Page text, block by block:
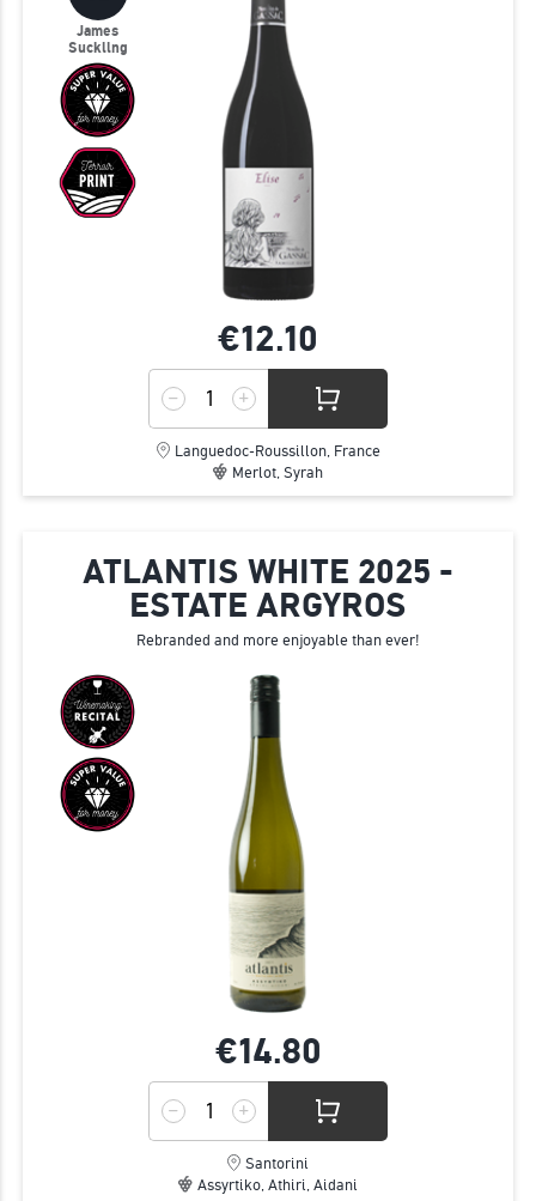
James
Suckling
€12.10
Languedoc-Roussillon, France
Merlot, Syrah
ATLANTIS WHITE 2025 -
ESTATE ARGYROS
Rebranded and more enjoyable than ever!
€14.80
Santorini
Assyrtiko, Athiri, Aidani